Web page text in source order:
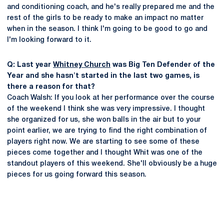
and conditioning coach, and he's really prepared me and the
rest of the girls to be ready to make an impact no matter
when in the season. I think I'm going to be good to go and
I'm looking forward to it.
Q: Last year Whitney Church was Big Ten Defender of the
Year and she hasn't started in the last two games, is
there a reason for that?
Coach Walsh: If you look at her performance over the course
of the weekend I think she was very impressive. I thought
she organized for us, she won balls in the air but to your
point earlier, we are trying to find the right combination of
players right now. We are starting to see some of these
pieces come together and I thought Whit was one of the
standout players of this weekend. She'll obviously be a huge
pieces for us going forward this season.